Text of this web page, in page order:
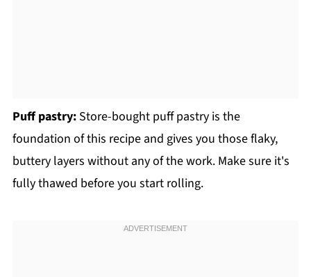
Puff pastry:Store-bought puff pastry is the
foundation of this recipe and gives you those flaky,
buttery layers without any of the work. Make sure it's
fully thawed before you start rolling.